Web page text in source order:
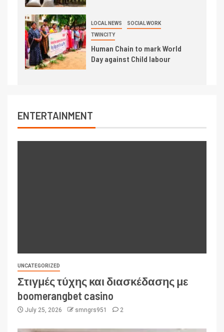
LOCAL NEWS SOCIAL WORK
TWINCITY
Human Chain to mark World
Day against Child labour
ENTERTAINMENT
UNCATEGORIZED
Στιγμές τύχης και διασκέδασης με
boomerangbet casino
July 25, 2026 smngrs951 2